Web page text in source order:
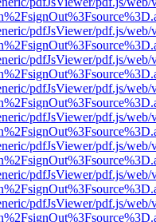
pdfJsViewer/pdf.js/web/
pdfJsViewer/pdf.js/web/
pdfJsViewer/pdf.js/web/
pdfJsViewer/pdf.js/web/
pdfJsViewer/pdf.js/web/
pdfJsViewer/pdf.js/web/
pdfJsViewer/pdf.js/web/